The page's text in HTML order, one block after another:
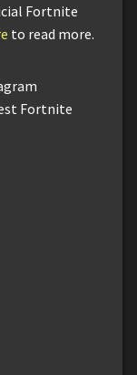
Fortnite
to read more.
Fortnite